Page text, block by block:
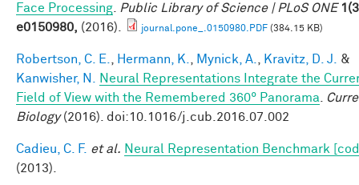
Face Processing
Public Library of Science | PLoS ONE
e0150980, (2016). journal.pone_.0150980.PDF (384.15 KB)
Robertson, C. E. Hermann, K. Mynick, A. Kravitz, D. J.
&
Kanwisher, N.
Neural Representations Integrate the
Field of View with the Remembered 360° Panorama
Biology(2016). doi:10.1016/j.cub.2016.07.002
Cadieu, C. F. et al. Neural Representation Benchmark
(2013).